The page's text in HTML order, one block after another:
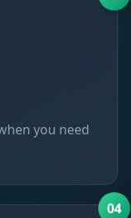
you need
04